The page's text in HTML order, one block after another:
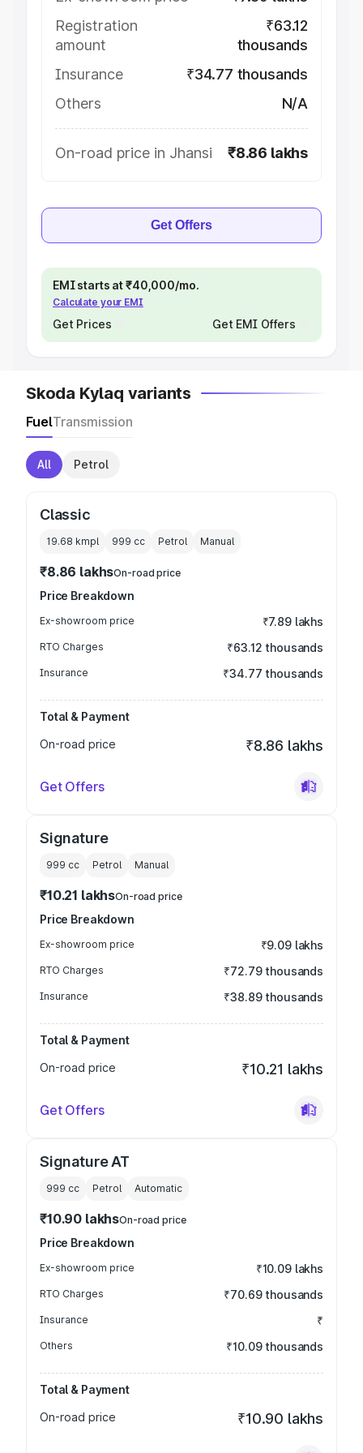
Registration
amount
₹63.12
thousands
Insurance
₹34.77 thousands
Others
N/A
On-road price in Jhansi ₹8.86 lakhs
Get Offers
EMI starts at ₹40,000/mo.
Calculate your EMI
Get Prices Get EMI Offers
Skoda Kylaq variants
FuelTransmission
All Petrol
Classic
19.68 kmpl 999 cc Petrol Manual
₹8.86 lakhsOn-road price
Price Breakdown
Ex-showroom price ₹7.89 lakhs
RTO Charges ₹63.12 thousands
Insurance ₹34.77 thousands
Total & Payment
On-road price
₹8.86 lakhs
Get Offers
Signature
999 cc Petrol Manual
₹10.21 lakhsOn-road price
Price Breakdown
Ex-showroom price ₹9.09 lakhs
RTO Charges ₹72.79 thousands
Insurance ₹38.89 thousands
Total & Payment
On-road price
₹10.21 lakhs
Get Offers
Signature AT
999 cc Petrol Automatic
₹10.90 lakhsOn-road price
Price Breakdown
Ex-showroom price ₹10.09 lakhs
RTO Charges ₹70.69 thousands
Insurance ₹
Others ₹10.09 thousands
Total & Payment
On-road price
₹10.90 lakhs